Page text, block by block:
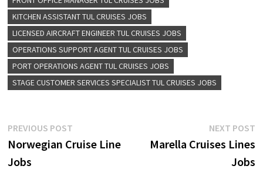
KITCHEN ASSISTANT TUL CRUISES JOBS
LICENSED AIRCRAFT ENGINEER TUL CRUISES JOBS
OPERATIONS SUPPORT AGENT TUL CRUISES JOBS
PORT OPERATIONS AGENT TUL CRUISES JOBS
STAGE CUSTOMER SERVICES SPECIALIST TUL CRUISES JOBS
Post
navigation
PREVIOUS POSTPrevious
post:
Norwegian Cruise Line
Jobs
NEXT POST
Marella Cruises Lines
Jobs